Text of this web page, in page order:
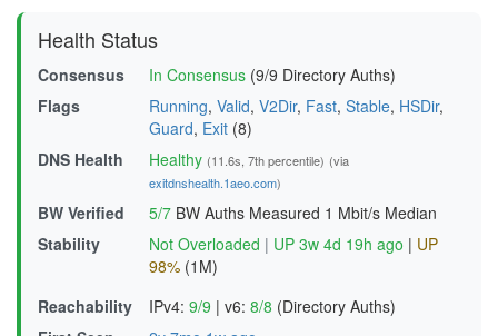
Health Status
Consensus In Consensus (9/9 Directory Auths)
Flags
Running, Valid, V2Dir, Fast, Stable, HSDir,
Guard, Exit (8)
DNS Health
Healthy (11.6s, 7th percentile) (via
exitdnshealth.1aeo.com)
BW Verified 5/7 BW Auths Measured 1 Mbit/s Median
Stability
Not Overloaded | UP 3w 4d 19h ago | UP
98% (1M)
Reachability
IPv4: 9/9 | v6: 8/8 (Directory Auths)